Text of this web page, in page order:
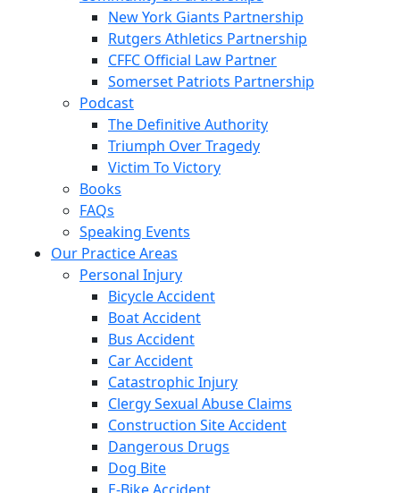
New York Giants Partnership
Rutgers Athletics Partnership
CFFC Official Law Partner
Somerset Patriots Partnership
Podcast
The Definitive Authority
Triumph Over Tragedy
Victim To Victory
Books
FAQs
Speaking Events
Our Practice Areas
Personal Injury
Bicycle Accident
Boat Accident
Bus Accident
Car Accident
Catastrophic Injury
Clergy Sexual Abuse Claims
Construction Site Accident
Dangerous Drugs
Dog Bite